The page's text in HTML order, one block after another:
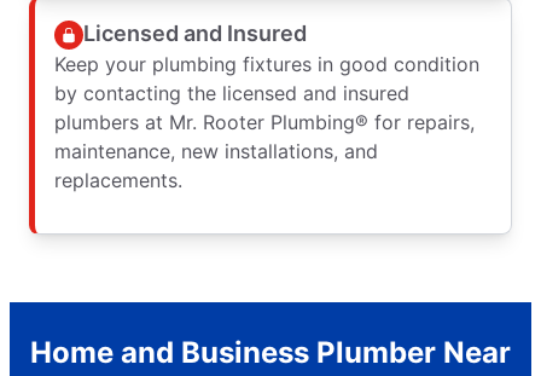
Licensed and Insured
Keep your plumbing fixtures in good condition
by contacting the licensed and insured
plumbers at Mr. Rooter Plumbing® for repairs,
maintenance, new installations, and
replacements.
Home and Business Plumber Near